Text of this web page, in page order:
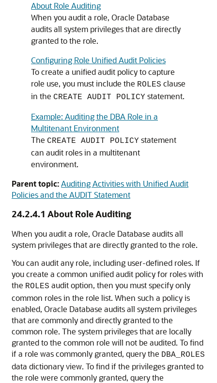
About Role Auditing
When you audit a role, Oracle Database
audits all system privileges that are directly
granted to the role.
Configuring Role Unified Audit Policies
To create a unified audit policy to capture
role use, you must include the ROLES clause
in the CREATE AUDIT POLICY statement.
Example: Auditing the DBA Role in a
Multitenant Environment
The CREATE AUDIT POLICY statement
can audit roles in a multitenant
environment.
Parent topic:Auditing Activities with Unified Audit
Policies and the AUDIT Statement
24.2.4.1 About Role Auditing
When you audit a role, Oracle Database audits all
system privileges that are directly granted to the role.
You can audit any role, including user-defined roles. If
you create a common unified audit policy for roles with
the ROLES audit option, then you must specify only
common roles in the role list. When such a policy is
enabled, Oracle Database audits all system privileges
that are commonly and directly granted to the
common role. The system privileges that are locally
granted to the common role will not be audited. To find
if a role was commonly granted, query the DBA_ROLES
data dictionary view. To find if the privileges granted to
the role were commonly granted, query the